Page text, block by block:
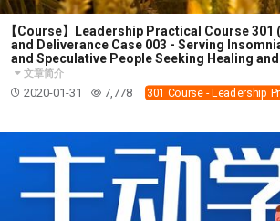
【Course】Leadership Practical Course
and Deliverance Case 003 - Serving
and Speculative People Seeking Healing
文章简介
2020-01-31 7,778 301 Course - Leadership